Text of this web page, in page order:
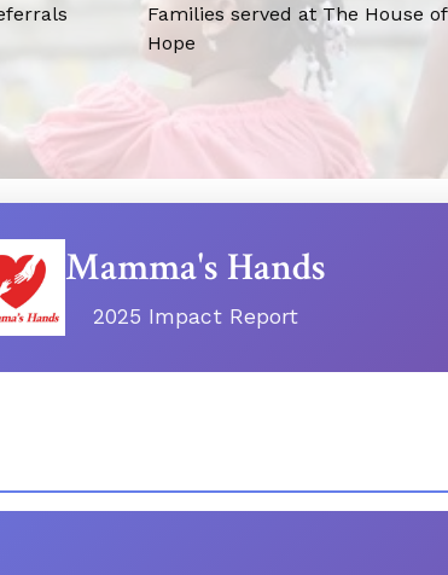
Families served at The House of
Hope
Mamma's Hands
2025 Impact Report